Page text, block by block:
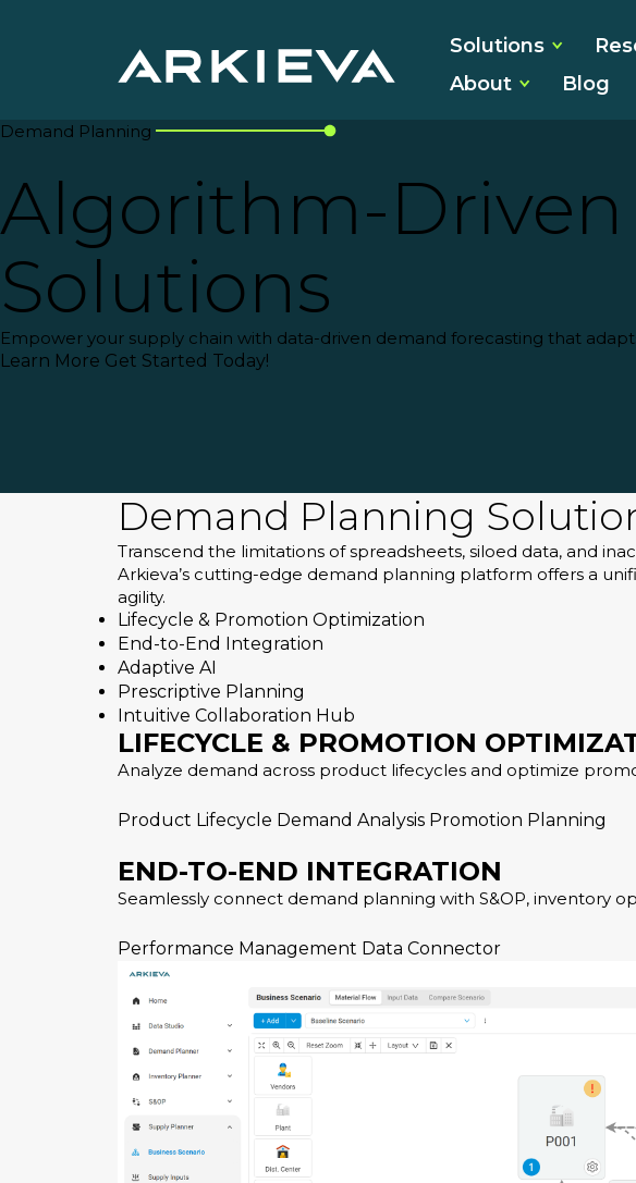
Solutions
About
Blog
Demand Planning
Algorithm-Driven
Solutions
Empower your supply chain with data-driven demand forecasting that
Learn More Get Started Today!
Demand Planning
Transcend the limitations of spreadsheets, siloed data, and
Arkieva’s cutting-edge demand planning platform offers a
agility.
Lifecycle & Promotion Optimization
End-to-End Integration
Adaptive AI
Prescriptive Planning
Intuitive Collaboration Hub
LIFECYCLE & PROMOTION
Analyze demand across product lifecycles and optimize
Product Lifecycle Demand Analysis Promotion Planning
END-TO-END INTEGRATION
Seamlessly connect demand planning with S&OP, inventory
Performance Management Data Connector